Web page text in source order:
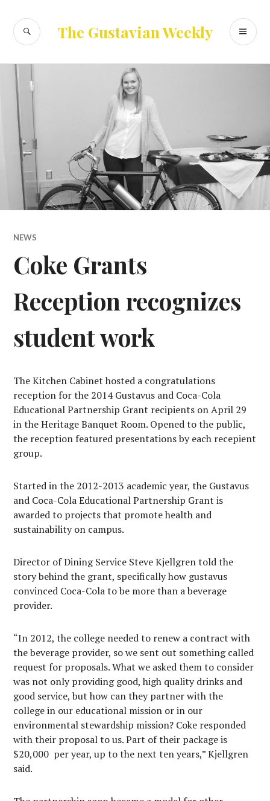
content
The Gustavian Weekly
SEARCH
NEWS
Coke Grants
Reception recognizes
student work
The Kitchen Cabinet hosted a congratulations
reception for the 2014 Gustavus and Coca-Cola
Educational Partnership Grant recipients on April 29
in the Heritage Banquet Room. Opened to the public,
the reception featured presentations by each recepient
group.
Started in the 2012-2013 academic year, the Gustavus
and Coca-Cola Educational Partnership Grant is
awarded to projects that promote health and
sustainability on campus.
Director of Dining Service Steve Kjellgren told the
story behind the grant, specifically how gustavus
convinced Coca-Cola to be more than a beverage
provider.
“In 2012, the college needed to renew a contract with
the beverage provider, so we sent out something called
request for proposals. What we asked them to consider
was not only providing good, high quality drinks and
good service, but how can they partner with the
college in our educational mission or in our
environmental stewardship mission? Coke responded
with their proposal to us. Part of their package is
$20,000 per year, up to the next ten years,” Kjellgren
said.